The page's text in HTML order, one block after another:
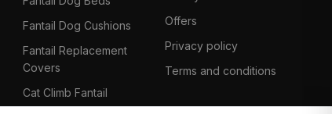
Fantail Dog Cushions
Fantail Replacement
Covers
Cat Climb Fantail
Offers
Privacy policy
Terms and conditions